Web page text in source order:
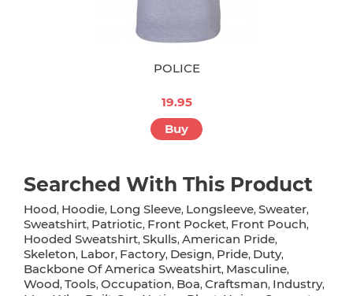
POLICE
19.95
Buy
Searched With This Product
Hood, Hoodie, Long Sleeve, Longsleeve, Sweater,
Sweatshirt, Patriotic, Front Pocket, Front Pouch,
Hooded Sweatshirt, Skulls, American Pride,
Skeleton, Labor, Factory, Design, Pride, Duty,
Backbone Of America Sweatshirt, Masculine,
Wood, Tools, Occupation, Boa, Craftsman, Industry,